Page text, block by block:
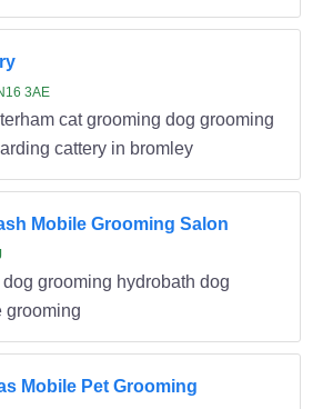
3AE
cat grooming dog grooming
cattery in bromley
Mobile Grooming Salon
grooming hydrobath dog
grooming
Mobile Pet Grooming